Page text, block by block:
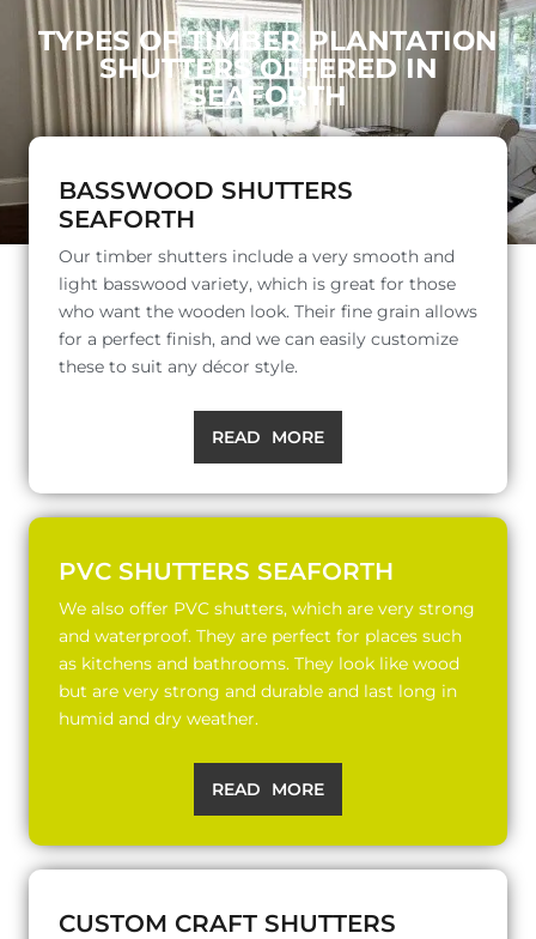
TYPES OF TIMBER PLANTATION
SHUTTERS OFFERED IN
SEAFORTH
BASSWOOD SHUTTERS
SEAFORTH
Our timber shutters include a very smooth and
light basswood variety, which is great for those
who want the wooden look. Their fine grain allows
for a perfect finish, and we can easily customize
these to suit any décor style.
READ MORE
PVC SHUTTERS SEAFORTH
We also offer PVC shutters, which are very strong
and waterproof. They are perfect for places such
as kitchens and bathrooms. They look like wood
but are very strong and durable and last long in
humid and dry weather.
READ MORE
CUSTOM CRAFT SHUTTERS